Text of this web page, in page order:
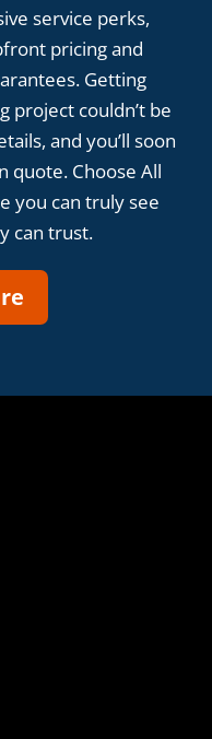
service perks,
pricing and
Getting
project couldn’t be
and you’ll soon
quote. Choose All
you can truly see
can trust.